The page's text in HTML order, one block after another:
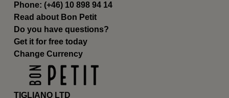
TIGLIANO LTD
Phone: (+46) 10 898 94 14
Read about Bon Petit
Do you have questions?
Get it for free today
Change Currency